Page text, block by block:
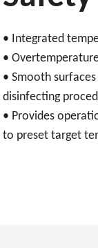
• Integrated
•
• Smooth
disinfecting
• Provides
to preset target